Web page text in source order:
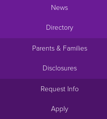
News
Directory
Parents & Families
Disclosures
Request Info
Apply